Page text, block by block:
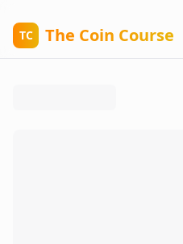
TC The Coin Course